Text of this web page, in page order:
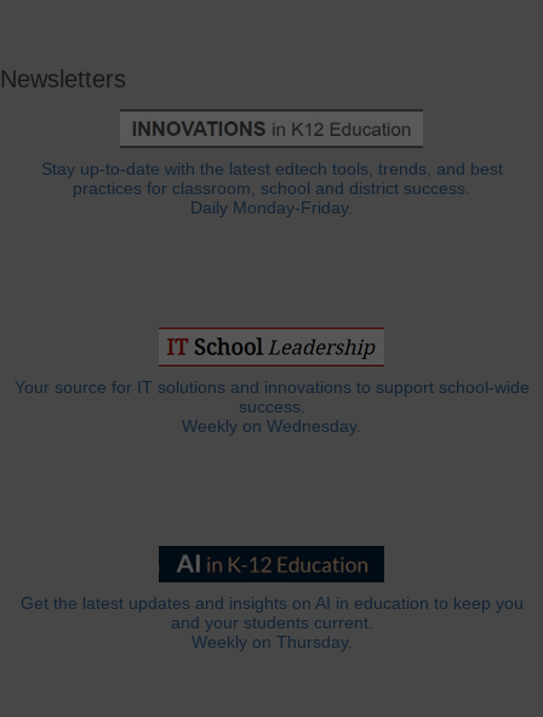
Newsletters
Stay up-to-date with the latest edtech tools, trends, and best
practices for classroom, school and district success.
Daily Monday-Friday.
Your source for IT solutions and innovations to support school-wide
success.
Weekly on Wednesday.
Get the latest updates and insights on AI in education to keep you
and your students current.
Weekly on Thursday.